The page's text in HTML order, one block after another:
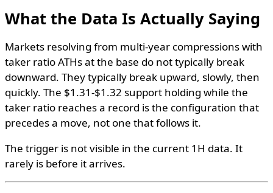
What the Data Is Actually Saying
Markets resolving from multi-year compressions with
taker ratio ATHs at the base do not typically break
downward. They typically break upward, slowly, then
quickly. The $1.31-$1.32 support holding while the
taker ratio reaches a record is the configuration that
precedes a move, not one that follows it.
The trigger is not visible in the current 1H data. It
rarely is before it arrives.